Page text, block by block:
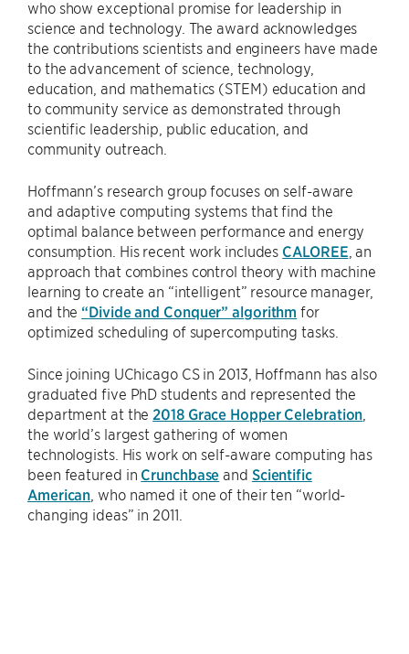
who show exceptional promise for leadership in
science and technology. The award acknowledges
the contributions scientists and engineers have made
to the advancement of science, technology,
education, and mathematics (STEM) education and
to community service as demonstrated through
scientific leadership, public education, and
community outreach.
Hoffmann’s research group focuses on self-aware
and adaptive computing systems that find the
optimal balance between performance and energy
consumption. His recent work includes CALOREE , an
approach that combines control theory with machine
learning to create an “intelligent” resource manager,
and the “Divide and Conquer” algorithm for
optimized scheduling of supercomputing tasks.
Since joining UChicago CS in 2013, Hoffmann has also
graduated five PhD students and represented the
department at the 2018 Grace Hopper Celebration
the world’s largest gathering of women
technologists. His work on self-aware computing has
been featured in Crunchbase and Scientific
American , who named it one of their ten “world-
changing ideas” in 2011.